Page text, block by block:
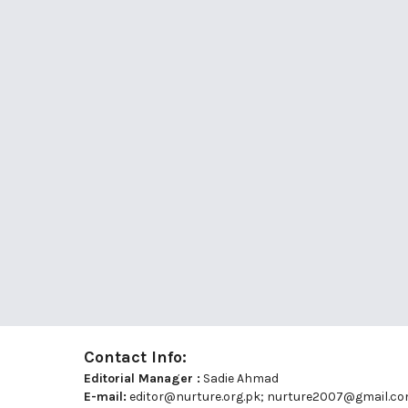
Contact Info:
Editorial Manager : Sadie Ahmad
E-mail: editor@nurture.org.pk;